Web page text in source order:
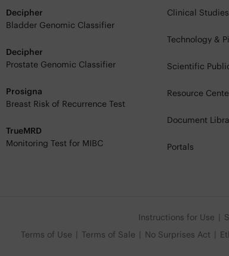
Decipher
Bladder Genomic Classifier
Decipher
Prostate Genomic Classifier
Prosigna
Breast Risk of Recurrence Test
TrueMRD
Monitoring Test for MIBC
Clinical Studies
Technology &
Scientific
Resource
Document
Portals
Instructions for Use
Terms of Use
Terms of Sale No Surprises Act